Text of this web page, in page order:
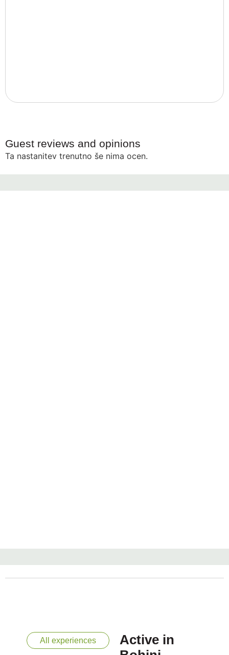
Guest reviews and opinions
Ta nastanitev trenutno še nima ocen.
Active in
All experiences